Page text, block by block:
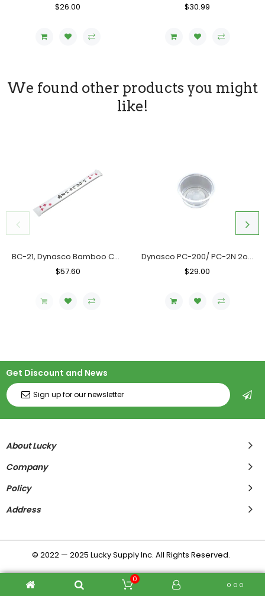
Regular
$26.00
Regular
$30.99
We found other products you might
like!
BC-21, Dynasco Bamboo Chopstick, Case (10x300's)
Regular
$57.60
Dynasco PC-200/ PC-2N 2oz. Clear Portion Cup, Case (2000's)
Regular
$29.00
Get Discount and News
About Lucky
Company
Policy
Address
© 2022 — 2025 Lucky Supply Inc. All Rights Reserved.
0